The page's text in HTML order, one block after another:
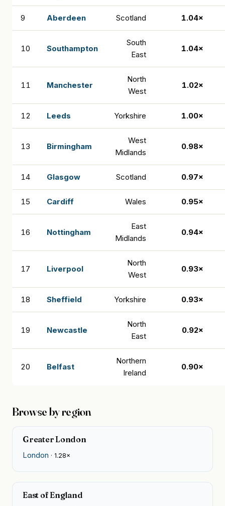
9 Aberdeen Scotland 1.04×
10 Southampton
South
East
1.04×
11 Manchester
North
West
1.02×
12 Leeds Yorkshire 1.00×
13 Birmingham
West
Midlands
0.98×
14 Glasgow Scotland 0.97×
15 Cardiff Wales 0.95×
16 Nottingham
East
Midlands
0.94×
17 Liverpool
North
West
0.93×
18 Sheffield Yorkshire 0.93×
19 Newcastle
North
East
0.92×
20 Belfast
Northern
Ireland
0.90×
Browse by region
Greater London
London · 1.28×
East of England